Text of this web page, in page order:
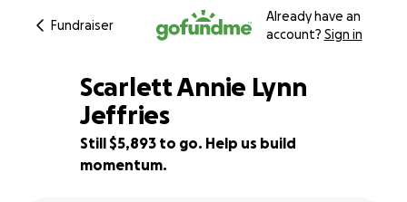
Fundraiser
Already have an
account? Sign in
16% complete
Scarlett Annie Lynn
Jeffries
Still $5,893 to go. Help us build
momentum.